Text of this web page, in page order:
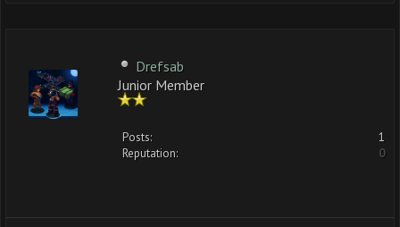
Drefsab
Junior Member
Posts:
1
Reputation:
0